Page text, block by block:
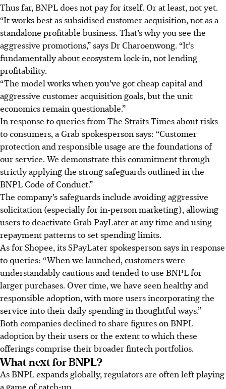
Thus far, BNPL does not pay for itself. Or at least, not yet.
“It works best as subsidised customer acquisition, not as a
standalone profitable business. That’s why you see the
aggressive promotions,” says Dr Charoenwong. “It’s
fundamentally about ecosystem lock-in, not lending
profitability.
“The model works when you’ve got cheap capital and
aggressive customer acquisition goals, but the unit
economics remain questionable.”
In response to queries from The Straits Times about risks
to consumers, a Grab spokesperson says: “Customer
protection and responsible usage are the foundations of
our service. We demonstrate this commitment through
strictly applying the strong safeguards outlined in the
BNPL Code of Conduct.”
The company’s safeguards include avoiding aggressive
solicitation (especially for in-person marketing), allowing
users to deactivate Grab PayLater at any time and using
repayment patterns to set spending limits.
As for Shopee, its SPayLater spokesperson says in response
to queries: “When we launched, customers were
understandably cautious and tended to use BNPL for
larger purchases. Over time, we have seen healthy and
responsible adoption, with more users incorporating the
service into their daily spending in thoughtful ways.”
Both companies declined to share figures on BNPL
adoption by their users or the extent to which these
offerings comprise their broader fintech portfolios.
What next for BNPL?
As BNPL expands globally, regulators are often left playing
a game of catch-up.